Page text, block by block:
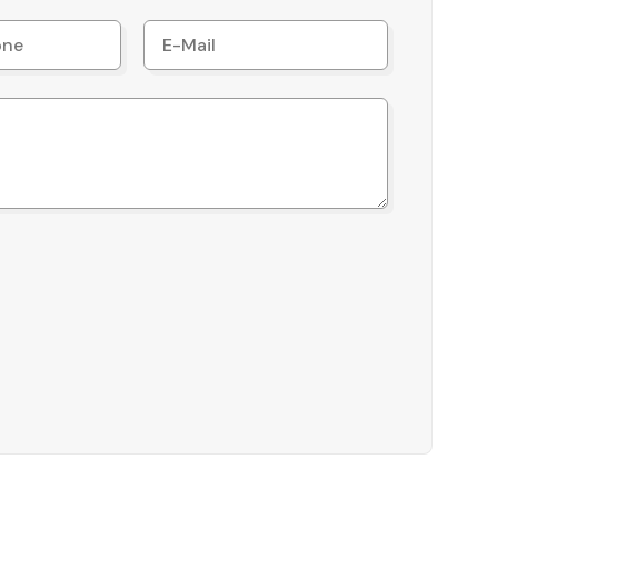
especially for residents seeking a comfortable
to key transport hubs:
for international buyers and investors.
functional living space, and essential
with city and mountain views, makes it a